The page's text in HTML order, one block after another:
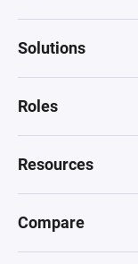
Solutions
Roles
Resources
Compare